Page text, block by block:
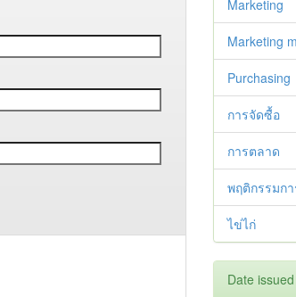
Marketing
Marketing
Purchasing
การจัดซื้อ
การตลาด
พฤติกรรมก
ไข่ไก่
Date issued